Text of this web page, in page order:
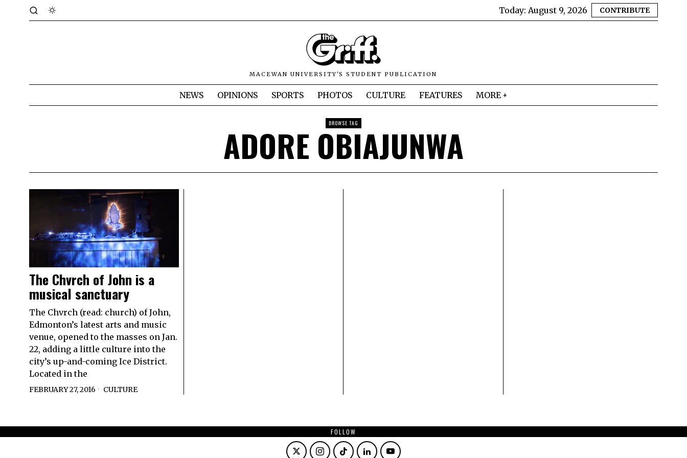
Today: August 9, 2026 CONTRIBUTE
MACEWAN UNIVERSITY'S STUDENT PUBLICATION
NEWS OPINIONS SPORTS PHOTOS CULTURE FEATURES MORE
BROWSE TAG
ADORE OBIAJUNWA
The Chvrch of John is a
musical sanctuary
The Chvrch (read: church) of John,
Edmonton’s latest arts and music
venue, opened to the masses on Jan.
22, adding a little culture into the
city’s up-and-coming Ice District.
Located in the
FEBRUARY 27, 2016 CULTURE
FOLLOW